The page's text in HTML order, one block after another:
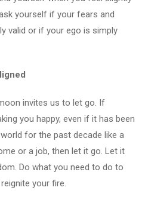
yourself if your fears and
valid or if your ego is simply
invites us to let go. If
you happy, even if it has been
for the past decade like a
or a job, then let it go. Let it
Do what you need to do to
your fire.